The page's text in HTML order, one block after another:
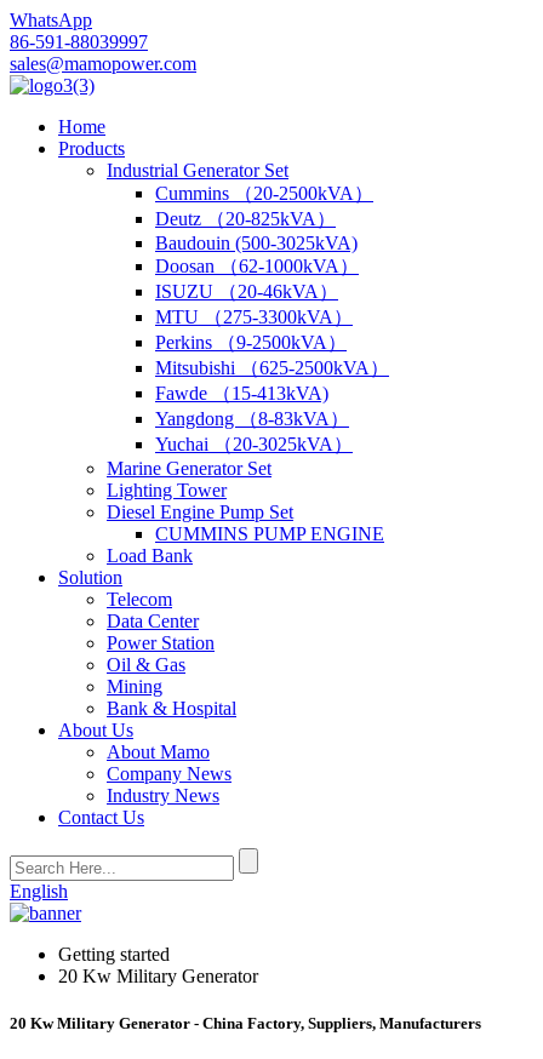
WhatsApp
86-591-88039997
sales@mamopower.com
Home
Products
Industrial Generator Set
Cummins （20-2500kVA）
Deutz （20-825kVA）
Baudouin (500-3025kVA)
Doosan （62-1000kVA）
ISUZU （20-46kVA）
MTU （275-3300kVA）
Perkins （9-2500kVA）
Mitsubishi （625-2500kVA）
Fawde （15-413kVA)
Yangdong （8-83kVA）
Yuchai （20-3025kVA）
Marine Generator Set
Lighting Tower
Diesel Engine Pump Set
CUMMINS PUMP ENGINE
Load Bank
Solution
Telecom
Data Center
Power Station
Oil & Gas
Mining
Bank & Hospital
About Us
About Mamo
Company News
Industry News
Contact Us
English
Getting started
20 Kw Military Generator
20 Kw Military Generator - China Factory, Suppliers, Manufacturers